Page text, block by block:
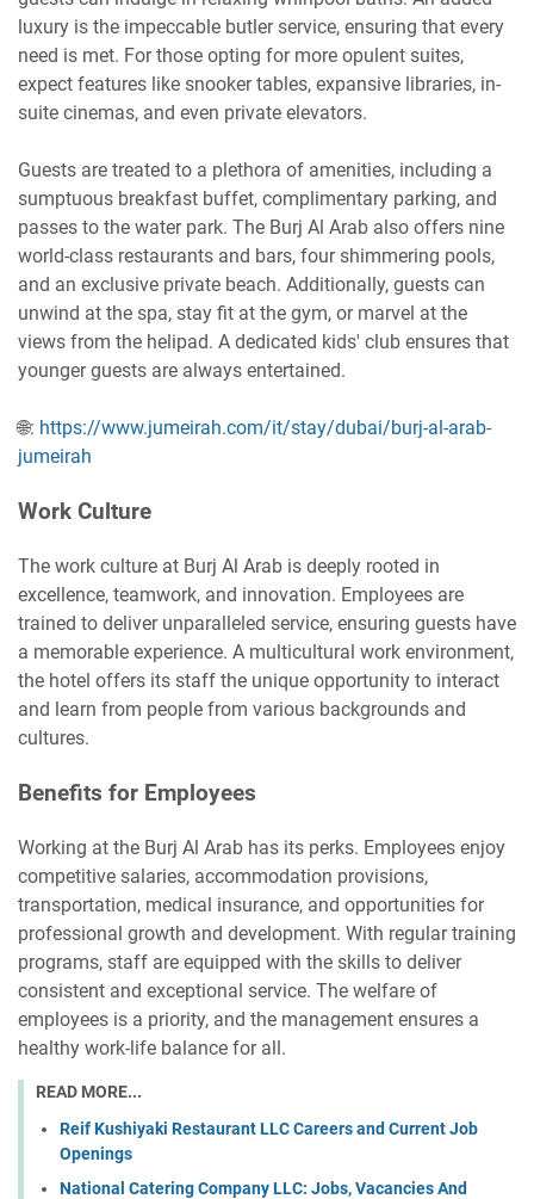
luxury is the impeccable butler service, ensuring that every
need is met. For those opting for more opulent suites,
expect features like snooker tables, expansive libraries, in-
suite cinemas, and even private elevators.
Guests are treated to a plethora of amenities, including a
sumptuous breakfast buffet, complimentary parking, and
passes to the water park. The Burj Al Arab also offers nine
world-class restaurants and bars, four shimmering pools,
and an exclusive private beach. Additionally, guests can
unwind at the spa, stay fit at the gym, or marvel at the
views from the helipad. A dedicated kids' club ensures that
younger guests are always entertained.
🌐: https://www.jumeirah.com/it/stay/dubai/burj-al-arab-
jumeirah
Work Culture
The work culture at Burj Al Arab is deeply rooted in
excellence, teamwork, and innovation. Employees are
trained to deliver unparalleled service, ensuring guests have
a memorable experience. A multicultural work environment,
the hotel offers its staff the unique opportunity to interact
and learn from people from various backgrounds and
cultures.
Benefits for Employees
Working at the Burj Al Arab has its perks. Employees enjoy
competitive salaries, accommodation provisions,
transportation, medical insurance, and opportunities for
professional growth and development. With regular training
programs, staff are equipped with the skills to deliver
consistent and exceptional service. The welfare of
employees is a priority, and the management ensures a
healthy work-life balance for all.
READ MORE...
Reif Kushiyaki Restaurant LLC Careers and Current Job
Openings
National Catering Company LLC: Jobs, Vacancies And